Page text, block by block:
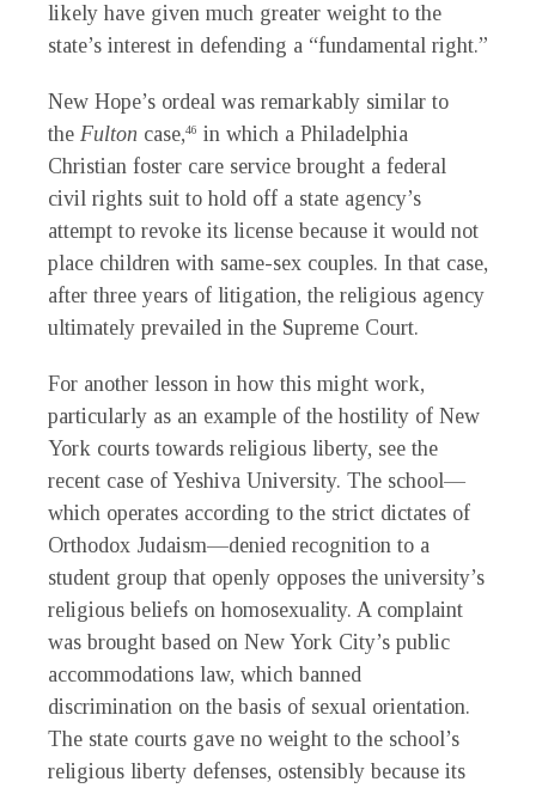
likely have given much greater weight to the
state’s interest in defending a “fundamental right.”
New Hope’s ordeal was remarkably similar to
the Fulton case,46 in which a Philadelphia
Christian foster care service brought a federal
civil rights suit to hold off a state agency’s
attempt to revoke its license because it would not
place children with same-sex couples. In that case,
after three years of litigation, the religious agency
ultimately prevailed in the Supreme Court.
For another lesson in how this might work,
particularly as an example of the hostility of New
York courts towards religious liberty, see the
recent case of Yeshiva University. The school—
which operates according to the strict dictates of
Orthodox Judaism—denied recognition to a
student group that openly opposes the university’s
religious beliefs on homosexuality. A complaint
was brought based on New York City’s public
accommodations law, which banned
discrimination on the basis of sexual orientation.
The state courts gave no weight to the school’s
religious liberty defenses, ostensibly because its